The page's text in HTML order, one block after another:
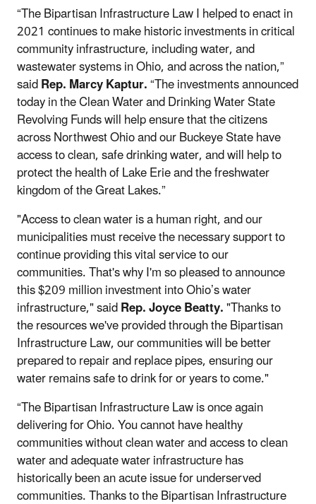
“The Bipartisan Infrastructure Law I helped to enact in
2021 continues to make historic investments in critical
community infrastructure, including water, and
wastewater systems in Ohio, and across the nation,”
saidRep. Marcy Kaptur.“The investments announced
today in the Clean Water and Drinking Water State
Revolving Funds will help ensure that the citizens
across Northwest Ohio and our Buckeye State have
access to clean, safe drinking water, and will help to
protect the health of Lake Erie and the freshwater
kingdom of the Great Lakes.”
"Access to clean water is a human right, and our
municipalities must receive the necessary support to
continue providing this vital service to our
communities. That's why I'm so pleased to announce
this $209 million investment into Ohio’s water
infrastructure," saidRep. Joyce Beatty."Thanks to
the resources we've provided through the Bipartisan
Infrastructure Law, our communities will be better
prepared to repair and replace pipes, ensuring our
water remains safe to drink for or years to come."
“The Bipartisan Infrastructure Law is once again
delivering for Ohio. You cannot have healthy
communities without clean water and access to clean
water and adequate water infrastructure has
historically been an acute issue for underserved
communities. Thanks to the Bipartisan Infrastructure